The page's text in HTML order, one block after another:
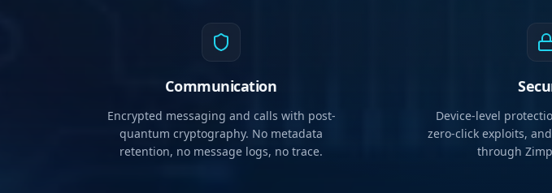
Communication
Encrypted messaging and calls with post-
quantum cryptography. No metadata
retention, no message logs, no trace.
Device-level
zero-click exploits,
through